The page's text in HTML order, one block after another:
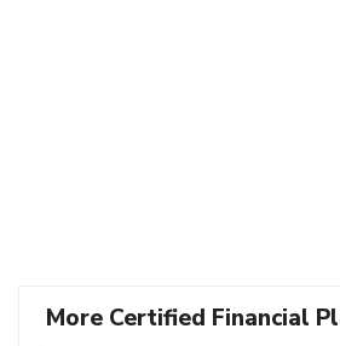
More Certified Financial